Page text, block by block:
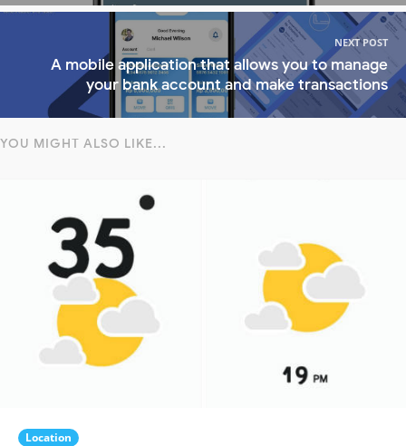
NEXT POST
A mobile application that allows you to manage
your bank account and make transactions
YOU MIGHT ALSO LIKE...
Location